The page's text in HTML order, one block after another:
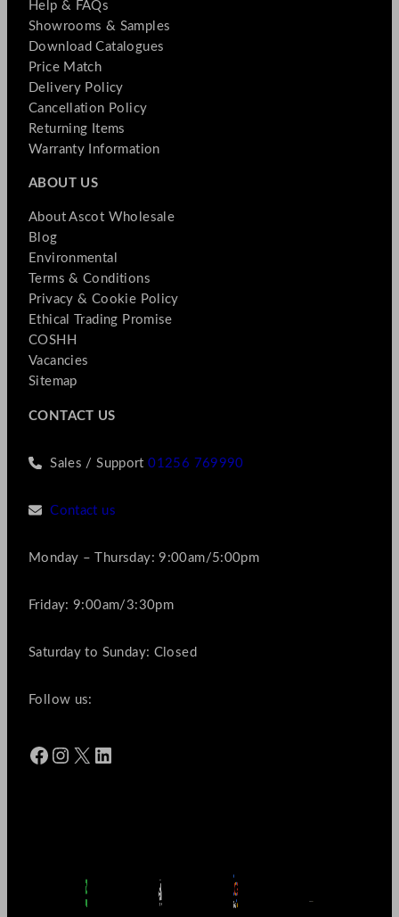
Help & FAQs
Showrooms & Samples
Download Catalogues
Price Match
Delivery Policy
Cancellation Policy
Returning Items
Warranty Information
ABOUT US
About Ascot Wholesale
Blog
Environmental
Terms & Conditions
Privacy & Cookie Policy
Ethical Trading Promise
COSHH
Vacancies
Sitemap
CONTACT US
Sales / Support01256 769990
Contact us
Monday – Thursday: 9:00am/5:00pm
Friday: 9:00am/3:30pm
Saturday to Sunday: Closed
Follow us:
Facebook Instagram X LinkedIn